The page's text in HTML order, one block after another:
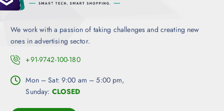
We work with a passion of taking challenges and creating new
ones in advertising sector.
+91-9742-100-180
Mon – Sat: 9:00 am – 5:00 pm,
Sunday: CLOSED